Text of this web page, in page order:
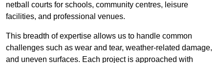
netball courts for schools, community centres, leisure
facilities, and professional venues.
This breadth of expertise allows us to handle common
challenges such as wear and tear, weather-related damage,
and uneven surfaces. Each project is approached with